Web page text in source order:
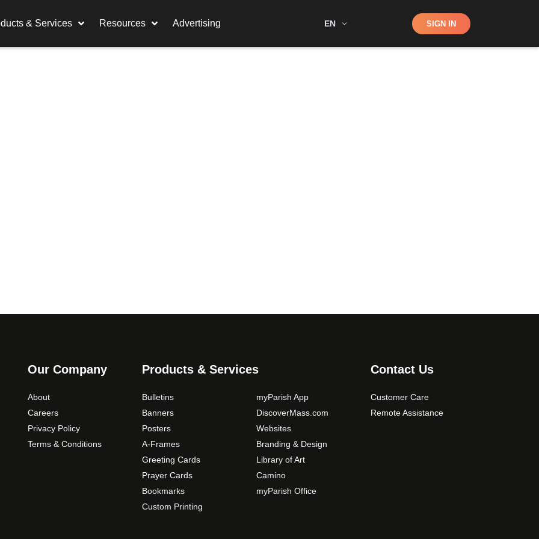
& Services Resources Advertising EN Shop SIGN IN
Our Company
About
Careers
Privacy Policy
Terms & Conditions
Products & Services
Bulletins
Banners
Posters
A-Frames
Greeting Cards
Prayer Cards
Bookmarks
Custom Printing
myParish App
DiscoverMass.com
Websites
Branding & Design
Library of Art
Camino
myParish Office
Contact Us
Customer Care
Remote Assistance